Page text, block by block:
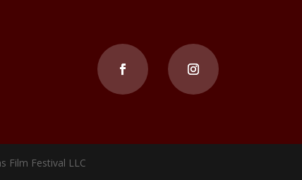
Film Festival LLC